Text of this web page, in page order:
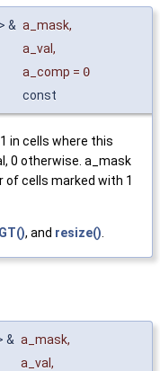
& a_mask,
a_val,
a_comp = 0
const
in cells where this
0 otherwise. a_mask
cells marked with 1
, and resize().
& a_mask,
a_val ,